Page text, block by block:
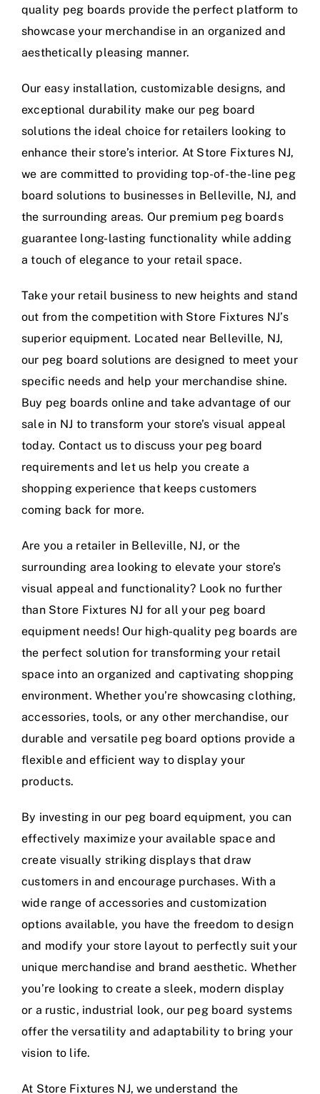
quality peg boards provide the perfect platform to
showcase your merchandise in an organized and
aesthetically pleasing manner.
Our easy installation, customizable designs, and
exceptional durability make our peg board
solutions the ideal choice for retailers looking to
enhance their store’s interior. At Store Fixtures NJ,
we are committed to providing top-of-the-line peg
board solutions to businesses in Belleville, NJ, and
the surrounding areas. Our premium peg boards
guarantee long-lasting functionality while adding
a touch of elegance to your retail space.
Take your retail business to new heights and stand
out from the competition with Store Fixtures NJ’s
superior equipment. Located near Belleville, NJ,
our peg board solutions are designed to meet your
specific needs and help your merchandise shine.
Buy peg boards online and take advantage of our
sale in NJ to transform your store’s visual appeal
today. Contact us to discuss your peg board
requirements and let us help you create a
shopping experience that keeps customers
coming back for more.
Are you a retailer in Belleville, NJ, or the
surrounding area looking to elevate your store’s
visual appeal and functionality? Look no further
than Store Fixtures NJ for all your peg board
equipment needs! Our high-quality peg boards are
the perfect solution for transforming your retail
space into an organized and captivating shopping
environment. Whether you’re showcasing clothing,
accessories, tools, or any other merchandise, our
durable and versatile peg board options provide a
flexible and efficient way to display your
products.
By investing in our peg board equipment, you can
effectively maximize your available space and
create visually striking displays that draw
customers in and encourage purchases. With a
wide range of accessories and customization
options available, you have the freedom to design
and modify your store layout to perfectly suit your
unique merchandise and brand aesthetic. Whether
you’re looking to create a sleek, modern display
or a rustic, industrial look, our peg board systems
offer the versatility and adaptability to bring your
vision to life.
At Store Fixtures NJ, we understand the